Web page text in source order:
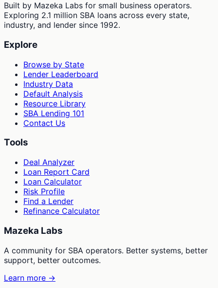
Built by Mazeka Labs for small business operators.
Exploring 2.1 million SBA loans across every state,
industry, and lender since 1992.
Explore
Browse by State
Lender Leaderboard
Industry Data
Default Analysis
Resource Library
SBA Lending 101
Contact Us
Tools
Deal Analyzer
Loan Report Card
Loan Calculator
Risk Profile
Find a Lender
Refinance Calculator
Mazeka Labs
A community for SBA operators. Better systems, better
support, better outcomes.
Learn more →